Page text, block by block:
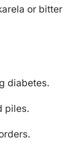
or bitter
diabetes.
piles.